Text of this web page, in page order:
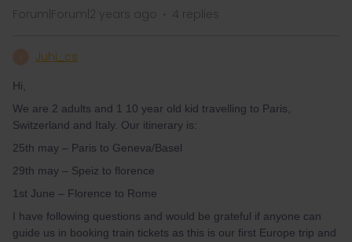
Forum|Forum|2 years ago 4 replies
Juhi_cs
Hi,
We are 2 adults and 1 10 year old kid travelling to Paris,
Switzerland and Italy. Our itinerary is:
25th may – Paris to Geneva/Basel
29th may – Speiz to florence
1st June – Florence to Rome
I have following questions and would be grateful if anyone can
guide us in booking train tickets as this is our first Europe trip and